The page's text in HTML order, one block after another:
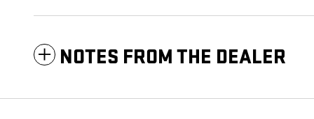
NOTES FROM THE DEALER